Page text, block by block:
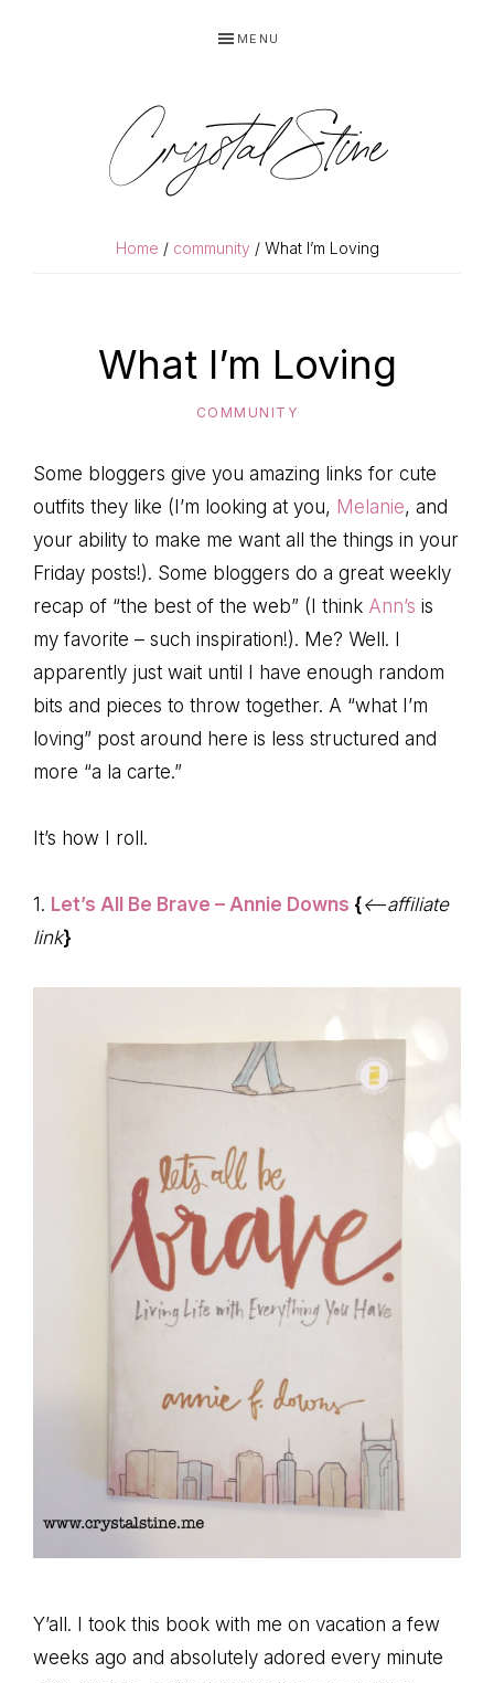
MENU
Crystal Stine
Home / community / What I’m Loving
What I’m Loving
COMMUNITY
Some bloggers give you amazing links for cute
outfits they like (I’m looking at you, Melanie, and
your ability to make me want all the things in your
Friday posts!). Some bloggers do a great weekly
recap of “the best of the web” (I think Ann’s is
my favorite – such inspiration!). Me? Well. I
apparently just wait until I have enough random
bits and pieces to throw together. A “what I’m
loving” post around here is less structured and
more “a la carte.”
It’s how I roll.
1. Let’s All Be Brave – Annie Downs {<–affiliate
link}
Y’all. I took this book with me on vacation a few
weeks ago and absolutely adored every minute